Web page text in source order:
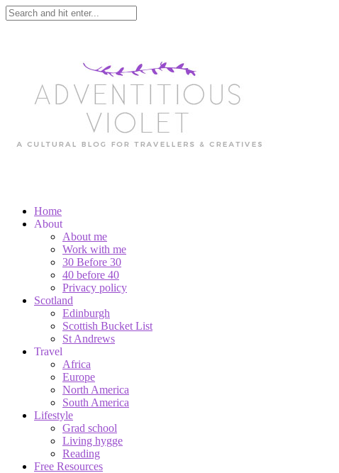
Home
About
About me
Work with me
30 Before 30
40 before 40
Privacy policy
Scotland
Edinburgh
Scottish Bucket List
St Andrews
Travel
Africa
Europe
North America
South America
Lifestyle
Grad school
Living hygge
Reading
Free Resources